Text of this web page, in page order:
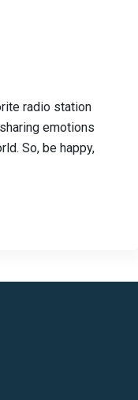
radio station
emotions
So, be happy,